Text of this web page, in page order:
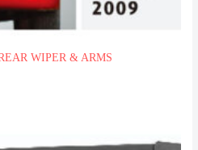
WIPER & ARMS